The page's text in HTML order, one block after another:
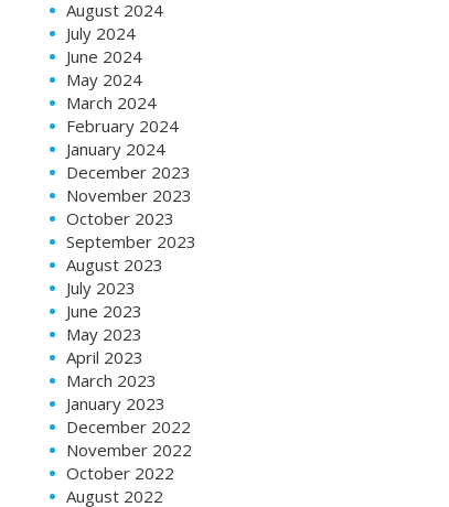
August 2024
July 2024
June 2024
May 2024
March 2024
February 2024
January 2024
December 2023
November 2023
October 2023
September 2023
August 2023
July 2023
June 2023
May 2023
April 2023
March 2023
January 2023
December 2022
November 2022
October 2022
August 2022